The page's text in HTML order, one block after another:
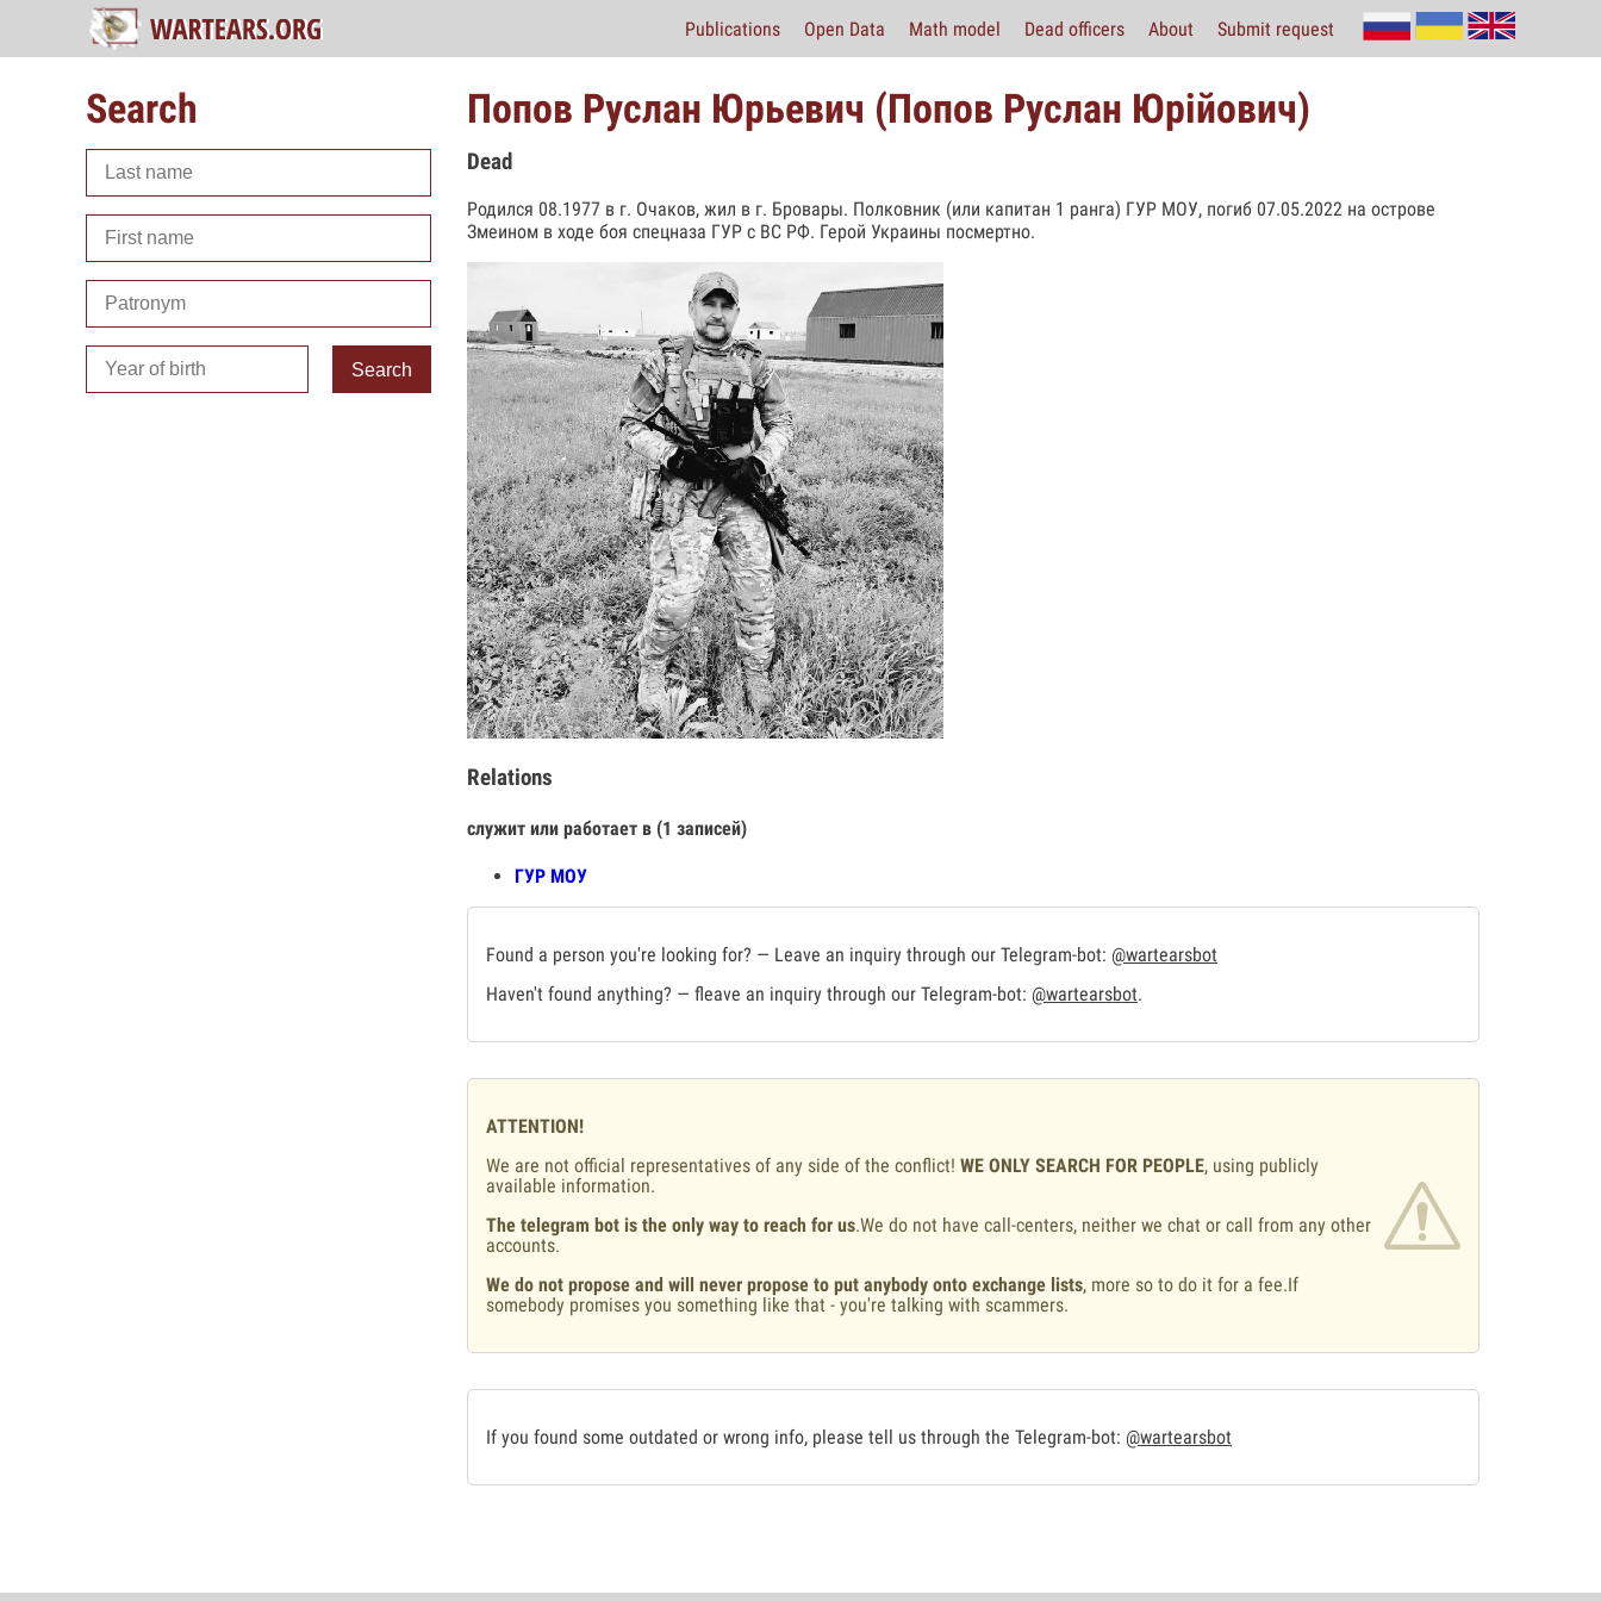
Publications Open Data Math model Dead officers About Submit request
Search
Search
Попов Руслан Юрьевич (Попов Руслан Юрійович)
Dead
Родился 08.1977 в г. Очаков, жил в г. Бровары. Полковник (или капитан 1 ранга) ГУР МОУ, погиб 07.05.2022 на острове
Змеином в ходе боя спецназа ГУР с ВС РФ. Герой Украины посмертно.
Relations
служит или работает в (1 записей)
ГУР МОУ
Found a person you're looking for? — Leave an inquiry through our Telegram-bot: @wartearsbot
Haven't found anything? — fleave an inquiry through our Telegram-bot: @wartearsbot.
ATTENTION!
We are not official representatives of any side of the conflict! WE ONLY SEARCH FOR PEOPLE, using publicly
available information.
The telegram bot is the only way to reach for us.We do not have call-centers, neither we chat or call from any other
accounts.
We do not propose and will never propose to put anybody onto exchange lists, more so to do it for a fee.If
somebody promises you something like that - you're talking with scammers.
If you found some outdated or wrong info, please tell us through the Telegram-bot: @wartearsbot